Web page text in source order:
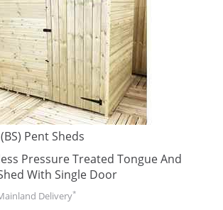
Pent Sheds
Pressure Treated Tongue And
With Single Door
Delivery*